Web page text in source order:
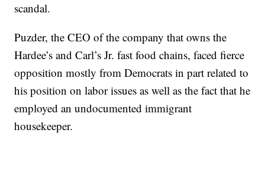
scandal.
Puzder, the CEO of the company that owns the
Hardee’s and Carl’s Jr. fast food chains, faced fierce
opposition mostly from Democrats in part related to
his position on labor issues as well as the fact that he
employed an undocumented immigrant
housekeeper.